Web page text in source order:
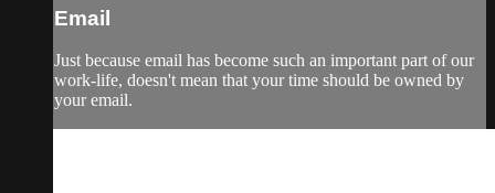
Email
Just because email has become such an important part of our
work-life, doesn't mean that your time should be owned by
your email.